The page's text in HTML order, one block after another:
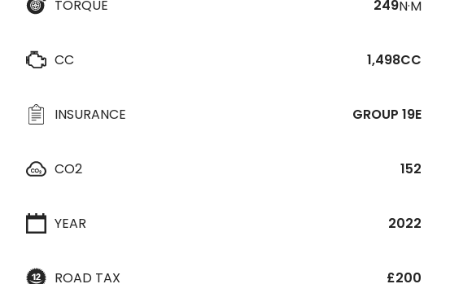
TORQUE 249N·M
CC 1,498CC
INSURANCE GROUP 19E
CO2 152
YEAR 2022
ROAD TAX £200